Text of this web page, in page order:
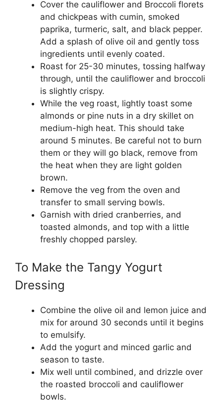
Cover the cauliflower and Broccoli florets
and chickpeas with cumin, smoked
paprika, turmeric, salt, and black pepper.
Add a splash of olive oil and gently toss
ingredients until evenly coated.
Roast for 25-30 minutes, tossing halfway
through, until the cauliflower and broccoli
is slightly crispy.
While the veg roast, lightly toast some
almonds or pine nuts in a dry skillet on
medium-high heat. This should take
around 5 minutes. Be careful not to burn
them or they will go black, remove from
the heat when they are light golden
brown.
Remove the veg from the oven and
transfer to small serving bowls.
Garnish with dried cranberries, and
toasted almonds, and top with a little
freshly chopped parsley.
To Make the Tangy Yogurt
Dressing
Combine the olive oil and lemon juice and
mix for around 30 seconds until it begins
to emulsify.
Add the yogurt and minced garlic and
season to taste.
Mix well until combined, and drizzle over
the roasted broccoli and cauliflower
bowls.